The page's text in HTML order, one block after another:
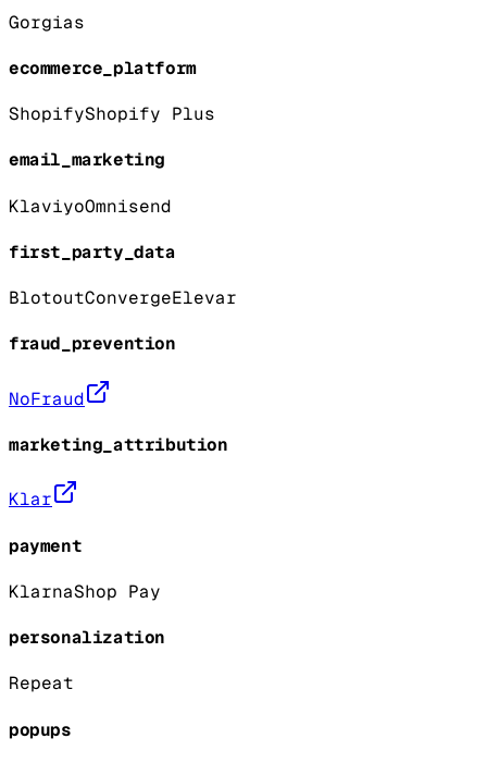
Gorgias
ecommerce_platform
ShopifyShopify Plus
email_marketing
KlaviyoOmnisend
first_party_data
BlotoutConvergeElevar
fraud_prevention
NoFraud
marketing_attribution
Klar
payment
KlarnaShop Pay
personalization
Repeat
popups